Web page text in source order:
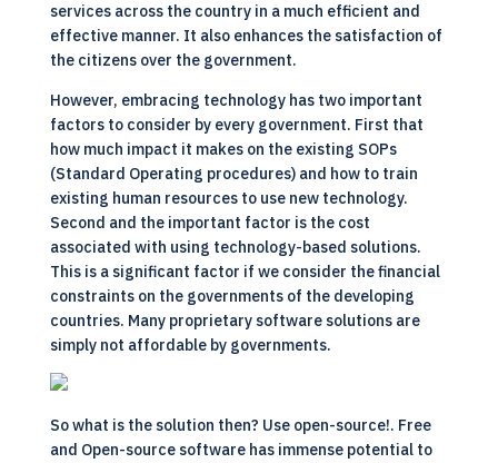
services across the country in a much efficient and
effective manner. It also enhances the satisfaction of
the citizens over the government.
However, embracing technology has two important
factors to consider by every government. First that
how much impact it makes on the existing SOPs
(Standard Operating procedures) and how to train
existing human resources to use new technology.
Second and the important factor is the cost
associated with using technology-based solutions.
This is a significant factor if we consider the financial
constraints on the governments of the developing
countries. Many proprietary software solutions are
simply not affordable by governments.
So what is the solution then? Use open-source!. Free
and Open-source softwarehas immense potential to